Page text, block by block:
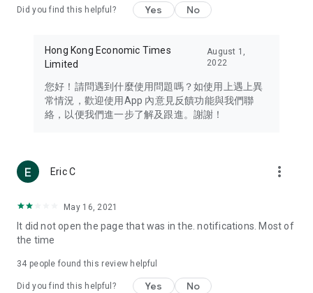
Travel – Staying abreast of issues of concern to Hong Kong
information in the Greater Bay Area, Macau, Japan, Taiwan,
Thailand, South Korea, and other destinations.
Technology – Testing the latest and trendiest tech products
such as mobile phones, computers, cameras, headphones,
(U... Bloggers share diverse lifestyle experiences and food
reviews.
Download now for free and create your own U Lifestyle – a
brand new experience with a different lifestyle!
in the app or email info@ulifestyle.com.hk)
Did you find this helpful? Yes No
Hong Kong Economic Times
Limited
August 1,
2022
您好！請問遇到什麼使用問題嗎？如使用上遇上異
常情況，歡迎使用App 內意見反饋功能與我們聯
絡，以便我們進一步了解及跟進。謝謝！
Eric C more_vert
May 16, 2021
It did not open the page that was in the. notifications. Most of
the time
34 people found this review helpful
Did you find this helpful? Yes No